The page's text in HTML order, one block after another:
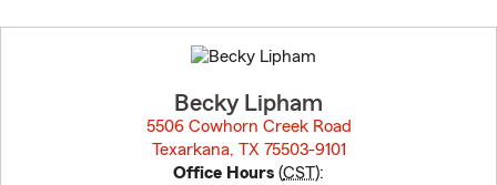
to
before
Becky Lipham
5506 Cowhorn Creek Road
Texarkana, TX 75503-9101
Office Hours (CST):